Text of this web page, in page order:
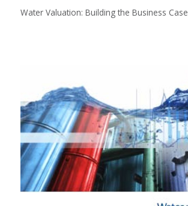
Water Valuation: Building the Business Case